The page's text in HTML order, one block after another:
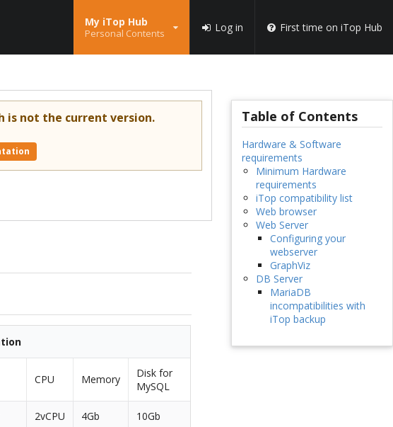
My iTop Hub
Personal Contents Log in First time on iTop Hub
is not the current version.
CPU Memory
Disk for
MySQL
2vCPU 4Gb 10Gb
Table of Contents
Hardware & Software
requirements
Minimum Hardware
requirements
iTop compatibility list
Web browser
Web Server
Configuring your
webserver
GraphViz
DB Server
MariaDB
incompatibilities with
iTop backup